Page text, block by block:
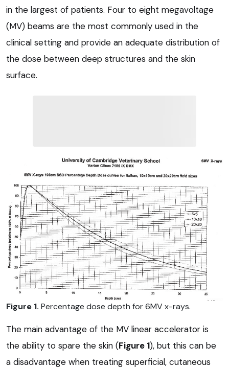
in the largest of patients. Four to eight megavoltage
(MV) beams are the most commonly used in the
clinical setting and provide an adequate distribution of
the dose between deep structures and the skin
surface.
Figure 1. Percentage dose depth for 6MV x-rays.
The main advantage of the MV linear accelerator is
the ability to spare the skin (Figure 1), but this can be
a disadvantage when treating superficial, cutaneous